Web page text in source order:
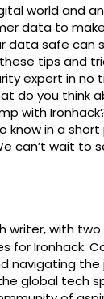
world and
data to
data safe can
tips and
expert in no
do you think
with Ironhack?
know in a
can’t wait to
writer, with
for Ironhack.
navigating
global tech